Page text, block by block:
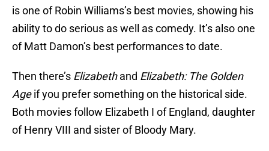
is one of Robin Williams’s best movies, showing his
ability to do serious as well as comedy. It’s also one
of Matt Damon’s best performances to date.
Then there’s Elizabethand Elizabeth: The Golden
Ageif you prefer something on the historical side.
Both movies follow Elizabeth I of England, daughter
of Henry VIII and sister of Bloody Mary.